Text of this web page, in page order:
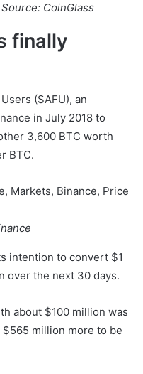
CoinGlass
finally
(SAFU), an
in July 2018 to
3,600 BTC worth
BTC.
intention to convert $1
over the next 30 days.
about $100 million was
million more to be